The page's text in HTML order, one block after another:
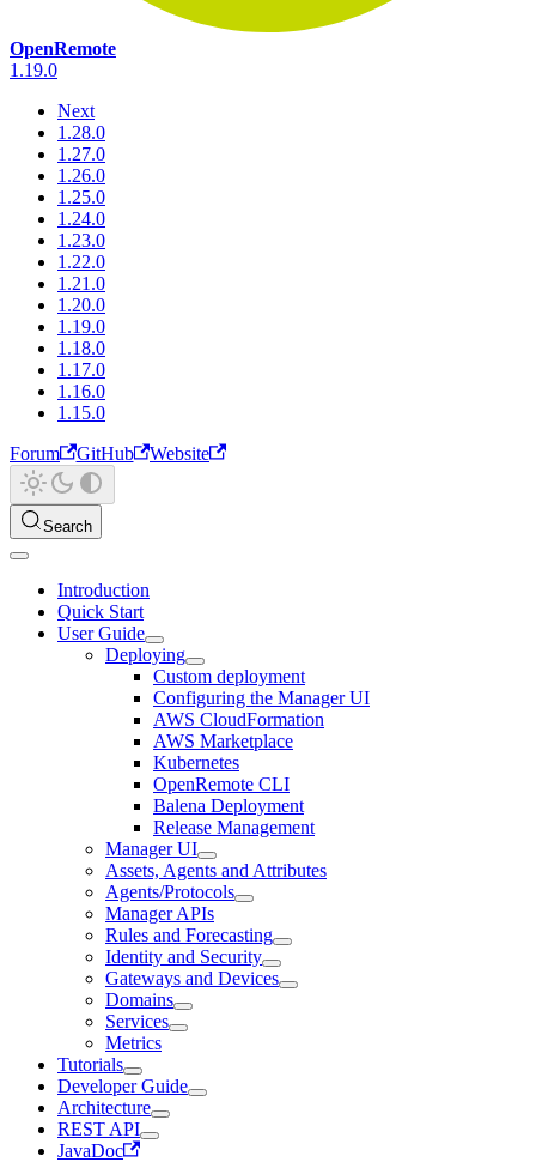
OpenRemote
1.19.0
Next
1.28.0
1.27.0
1.26.0
1.25.0
1.24.0
1.23.0
1.22.0
1.21.0
1.20.0
1.19.0
1.18.0
1.17.0
1.16.0
1.15.0
Forum
GitHub Website
Search
Introduction
Quick Start
User Guide
Deploying
Custom deployment
Configuring the Manager UI
AWS CloudFormation
AWS Marketplace
Kubernetes
OpenRemote CLI
Balena Deployment
Release Management
Manager UI
Assets, Agents and Attributes
Agents/Protocols
Manager APIs
Rules and Forecasting
Identity and Security
Gateways and Devices
Domains
Services
Metrics
Tutorials
Developer Guide
Architecture
REST API
JavaDoc